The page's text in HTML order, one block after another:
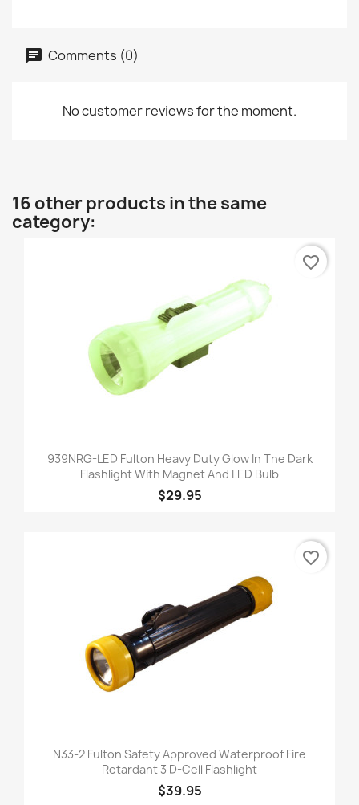
Comments (0)
No customer reviews for the moment.
16 other products in the same
category:
939NRG-LED Fulton Heavy Duty Glow In The Dark
Flashlight With Magnet And LED Bulb
$29.95
favorite_border
N33-2 Fulton Safety Approved Waterproof Fire
Retardant 3 D-Cell Flashlight
$39.95
favorite_border